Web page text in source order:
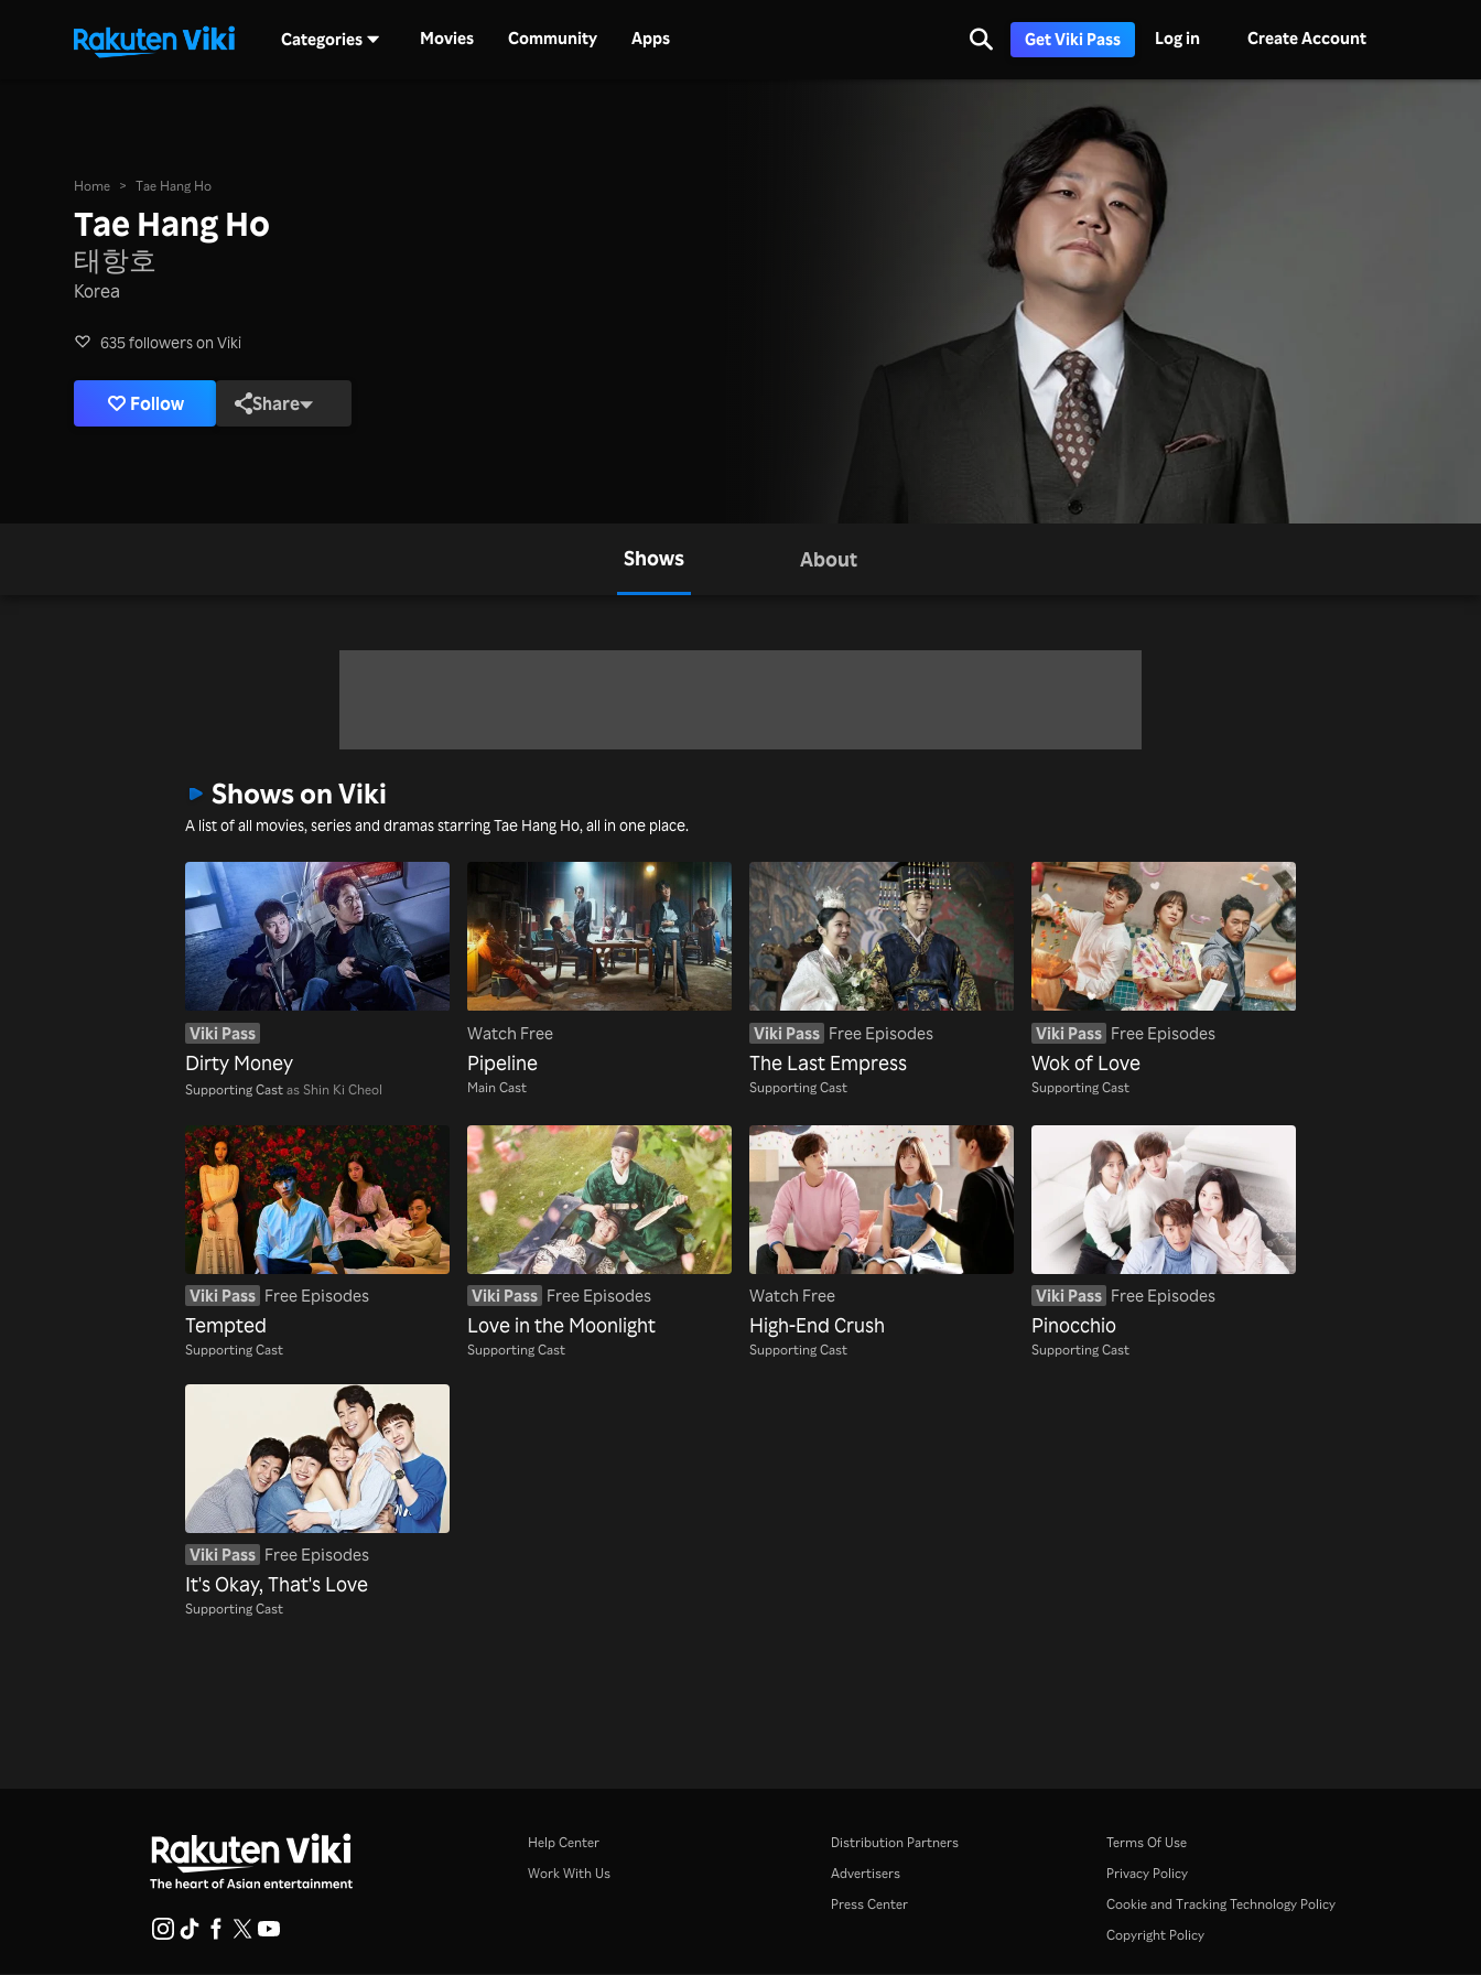
Categories Movies Community Apps Get Viki Pass Log in Create Account
Home > Tae Hang Ho
Tae Hang Ho
태항호
Korea
635 followers on Viki
Follow Share
Shows About
Shows on Viki
A list of all movies, series and dramas starring Tae Hang Ho, all in one place.
Viki Pass
Dirty Money
Supporting Castas Shin Ki Cheol
Watch Free
Pipeline
Main Cast
Viki Pass Free Episodes
The Last Empress
Supporting Cast
Viki Pass Free Episodes
Wok of Love
Supporting Cast
Viki Pass Free Episodes
Tempted
Supporting Cast
Viki Pass Free Episodes
Love in the Moonlight
Supporting Cast
Watch Free
High-End Crush
Supporting Cast
Viki Pass Free Episodes
Pinocchio
Supporting Cast
Viki Pass Free Episodes
It's Okay, That's Love
Supporting Cast
Help Center
Work With Us
Distribution Partners
Advertisers
Press Center
Terms Of Use
Privacy Policy
Cookie and Tracking Technology Policy
Copyright Policy